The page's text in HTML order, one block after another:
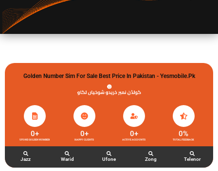
Golden Number Sim For Sale Best Price In Pakistan - Yesmobile.pk
گولڈن نمبر خریدو شوخیاں لگاو
UFONE GOLDEN NUMBER
0+
HAPPY CLIENTS
0+
ACTIVE ACCOUNTS
0+
TOTAL FEEDBACK
0%
Jazz Warid Ufone Zong Telenor